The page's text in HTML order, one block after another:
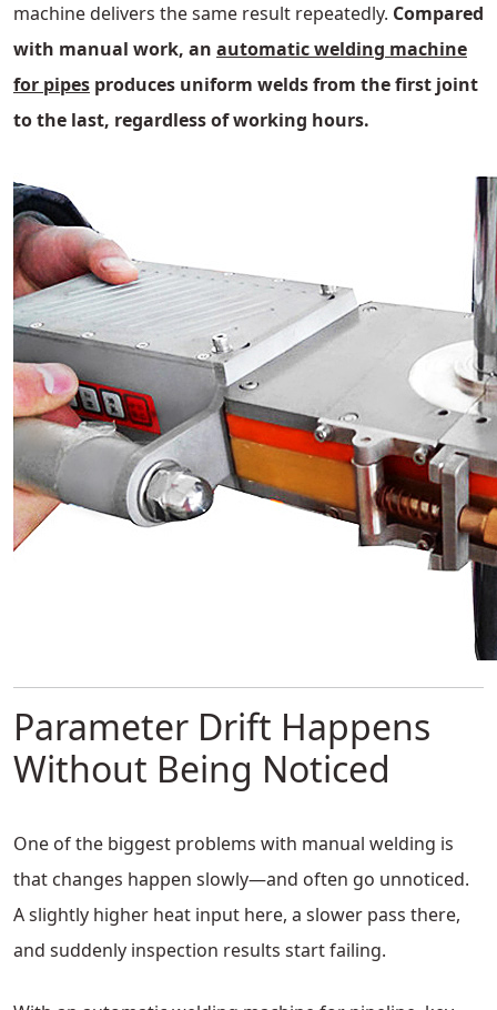
machine delivers the same result repeatedly. Compared
with manual work, an automatic welding machine
for pipes produces uniform welds from the first joint
to the last, regardless of working hours.
Parameter Drift Happens
Without Being Noticed
One of the biggest problems with manual welding is
that changes happen slowly—and often go unnoticed.
A slightly higher heat input here, a slower pass there,
and suddenly inspection results start failing.